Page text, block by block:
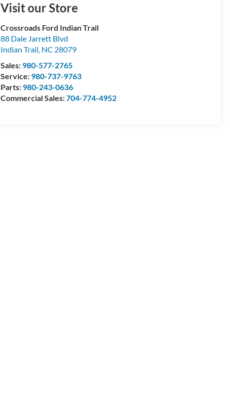
Visit our Store
Crossroads Ford Indian Trail
88 Dale Jarrett Blvd
Indian Trail, NC 28079
Sales: 980-577-2765
Service: 980-737-9763
Parts: 980-243-0636
Commercial Sales:704-774-4952